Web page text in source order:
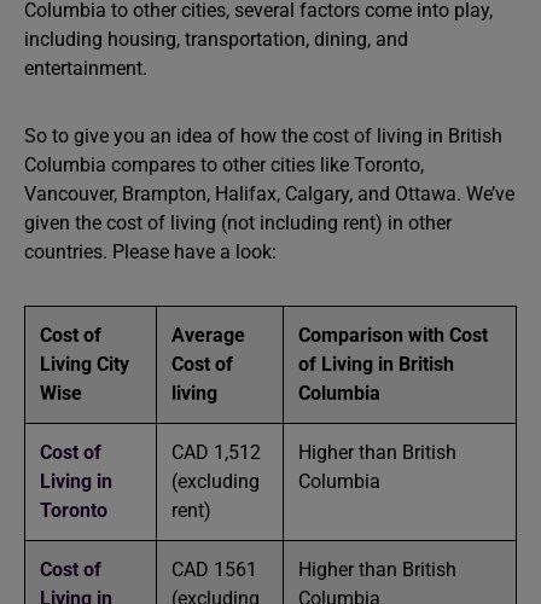
Columbia to other cities, several factors come into play,
including housing, transportation, dining, and
entertainment.
So to give you an idea of ​​how the cost of living in British
Columbia compares to other cities like Toronto,
Vancouver, Brampton, Halifax, Calgary, and Ottawa. We’ve
given the cost of living (not including rent) in other
countries. Please have a look:
Cost of
Living City
Wise
Average
Cost of
living
Comparison with Cost
of Living in British
Columbia
Cost of
Living in
Toronto
CAD 1,512
(excluding
rent)
Higher than British
Columbia
Cost of
Living in
CAD 1561
(excluding
Higher than British
Columbia